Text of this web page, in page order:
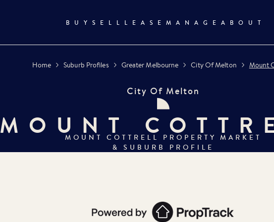
BUY SELL LEASE MANAGE ABOUT
Home Suburb Profiles Greater Melbourne City Of Melton Mount
City Of Melton
MOUNT
MOUNT COTTRELL
PROPERTY MARKET
& SUBURB PROFILE